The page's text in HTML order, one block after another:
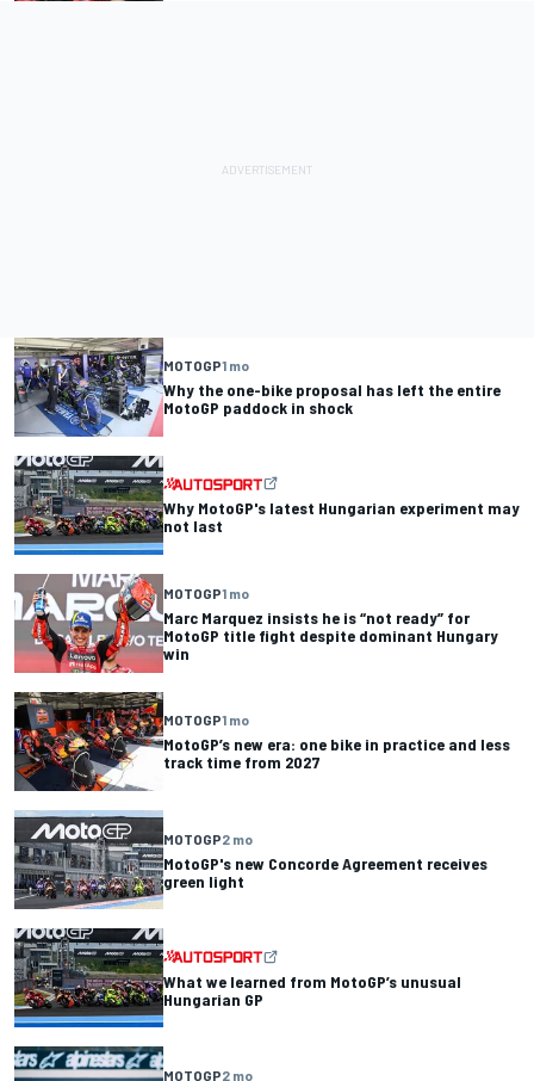
MOTOGP1 mo
Why the one-bike proposal has left the entire
MotoGP paddock in shock
Why MotoGP's latest Hungarian experiment may
not last
MOTOGP1 mo
Marc Marquez insists he is “not ready” for
MotoGP title fight despite dominant Hungary
win
MOTOGP1 mo
MotoGP’s new era: one bike in practice and less
track time from 2027
MOTOGP2 mo
MotoGP's new Concorde Agreement receives
green light
What we learned from MotoGP’s unusual
Hungarian GP
MOTOGP2 mo